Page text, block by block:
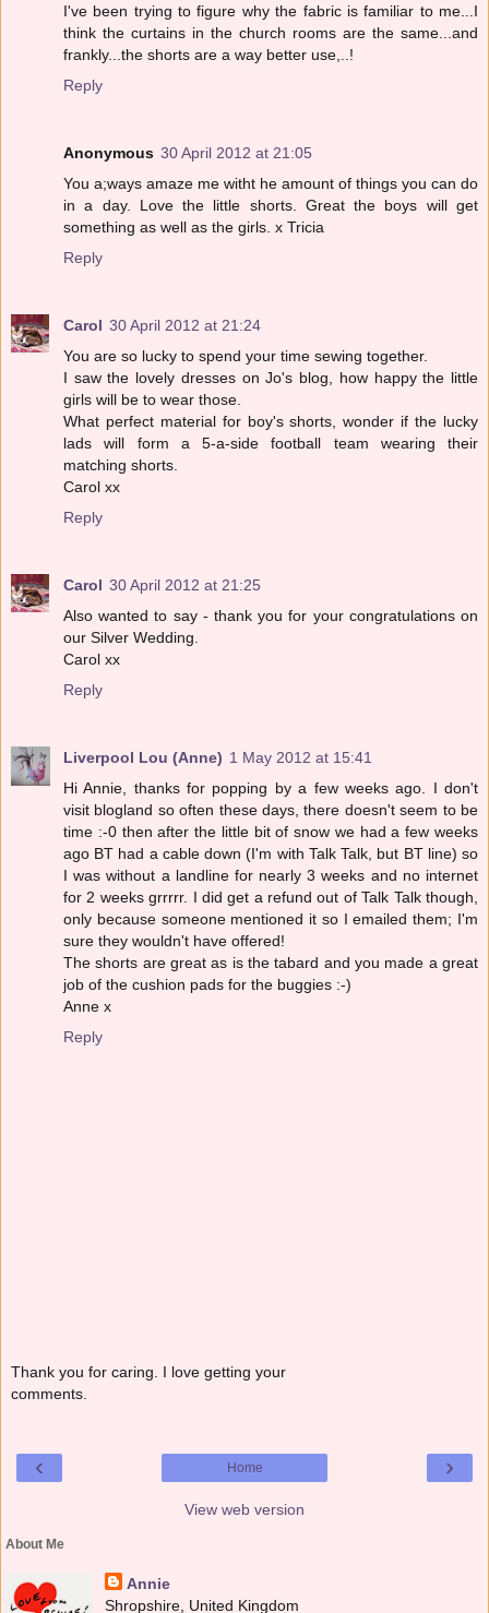
I've been trying to figure why the fabric is familiar to me...I
think the curtains in the church rooms are the same...and
frankly...the shorts are a way better use,..!
Reply
Anonymous 30 April 2012 at 21:05
You a;ways amaze me witht he amount of things you can do
in a day. Love the little shorts. Great the boys will get
something as well as the girls. x Tricia
Reply
Carol 30 April 2012 at 21:24
You are so lucky to spend your time sewing together.
I saw the lovely dresses on Jo's blog, how happy the little
girls will be to wear those.
What perfect material for boy's shorts, wonder if the lucky
lads will form a 5-a-side football team wearing their
matching shorts.
Carol xx
Reply
Carol 30 April 2012 at 21:25
Also wanted to say - thank you for your congratulations on
our Silver Wedding.
Carol xx
Reply
Liverpool Lou (Anne) 1 May 2012 at 15:41
Hi Annie, thanks for popping by a few weeks ago. I don't
visit blogland so often these days, there doesn't seem to be
time :-0 then after the little bit of snow we had a few weeks
ago BT had a cable down (I'm with Talk Talk, but BT line) so
I was without a landline for nearly 3 weeks and no internet
for 2 weeks grrrrr. I did get a refund out of Talk Talk though,
only because someone mentioned it so I emailed them; I'm
sure they wouldn't have offered!
The shorts are great as is the tabard and you made a great
job of the cushion pads for the buggies :-)
Anne x
Reply
Thank you for caring. I love getting your
comments.
‹ ›
Home
View web version
About Me
Annie
Shropshire, United Kingdom